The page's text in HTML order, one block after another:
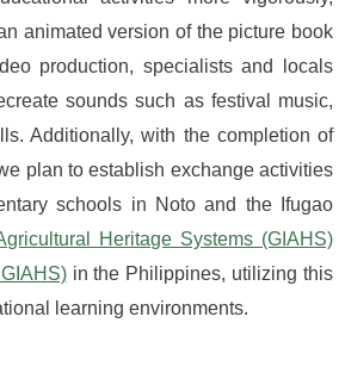
animated version of the picture book
production, specialists and locals
sounds such as festival music,
Additionally, with the completion of
plan to establish exchange activities
schools in Noto and the Ifugao
Heritage Systems (GIAHS)
in the Philippines, utilizing this
learning environments.